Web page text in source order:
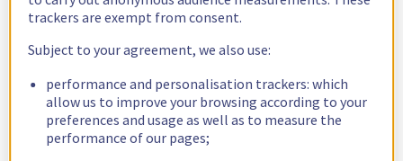
trackers are exempt from consent.
Subject to your agreement, we also use:
performance and personalisation trackers: which
allow us to improve your browsing according to your
preferences and usage as well as to measure the
performance of our pages;